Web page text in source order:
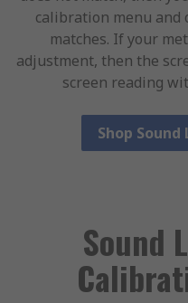
calibration menu and
matches. If your
adjustment, then the
screen reading
Shop
Sound